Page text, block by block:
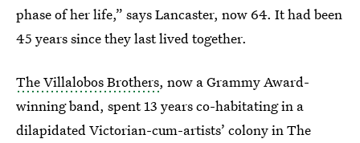
phase of her life,” says Lancaster, now 64. It had been
45 years since they last lived together.
The Villalobos Brothers, now a Grammy Award-
winning band, spent 13 years co-habitating in a
dilapidated Victorian-cum-artists’ colony in The